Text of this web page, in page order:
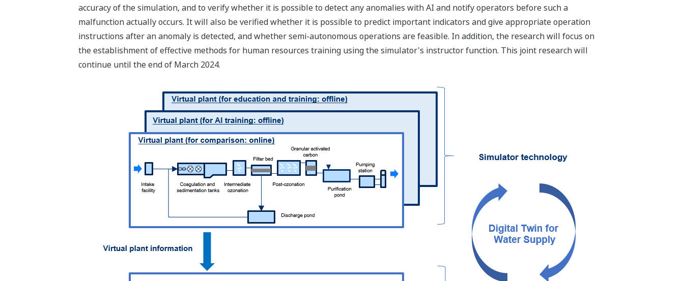
accuracy of the simulation, and to verify whether it is possible to detect any anomalies with AI and notify operators before such a
malfunction actually occurs. It will also be verified whether it is possible to predict important indicators and give appropriate operation
instructions after an anomaly is detected, and whether semi-autonomous operations are feasible. In addition, the research will focus on
the establishment of effective methods for human resources training using the simulator's instructor function. This joint research will
continue until the end of March 2024.